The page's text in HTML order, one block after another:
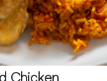
Chicken